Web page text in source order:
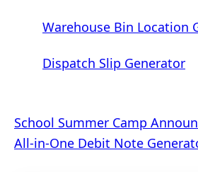
Warehouse Bin Location
Dispatch Slip Generator
Post
navigation
School Summer Camp
All-in-One Debit Note